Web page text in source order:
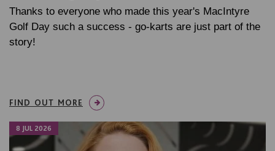
Thanks to everyone who made this year's MacIntyre
Golf Day such a success - go-karts are just part of the
story!
FIND OUT MORE
8 JUL 2026